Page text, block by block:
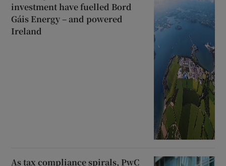
investment have fuelled Bord
Gáis Energy – and powered
Ireland
As tax compliance spirals, PwC